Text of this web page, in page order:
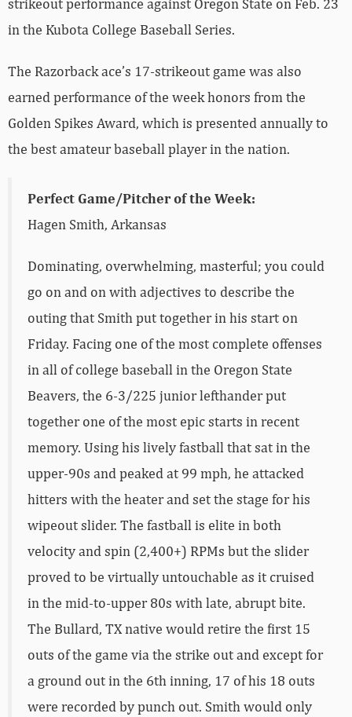
strikeout performance against Oregon State on Feb. 23
in the Kubota College Baseball Series.
The Razorback ace’s 17-strikeout game was also
earned performance of the week honors from the
Golden Spikes Award, which is presented annually to
the best amateur baseball player in the nation.
Perfect Game/Pitcher of the Week:
Hagen Smith, Arkansas
Dominating, overwhelming, masterful; you could
go on and on with adjectives to describe the
outing that Smith put together in his start on
Friday. Facing one of the most complete offenses
in all of college baseball in the Oregon State
Beavers, the 6-3/225 junior lefthander put
together one of the most epic starts in recent
memory. Using his lively fastball that sat in the
upper-90s and peaked at 99 mph, he attacked
hitters with the heater and set the stage for his
wipeout slider. The fastball is elite in both
velocity and spin (2,400+) RPMs but the slider
proved to be virtually untouchable as it cruised
in the mid-to-upper 80s with late, abrupt bite.
The Bullard, TX native would retire the first 15
outs of the game via the strike out and except for
a ground out in the 6th inning, 17 of his 18 outs
were recorded by punch out. Smith would only